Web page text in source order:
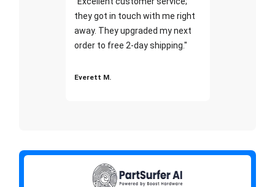
they got in touch with me right
away. They upgraded my next
order to free 2-day shipping."
Everett M.